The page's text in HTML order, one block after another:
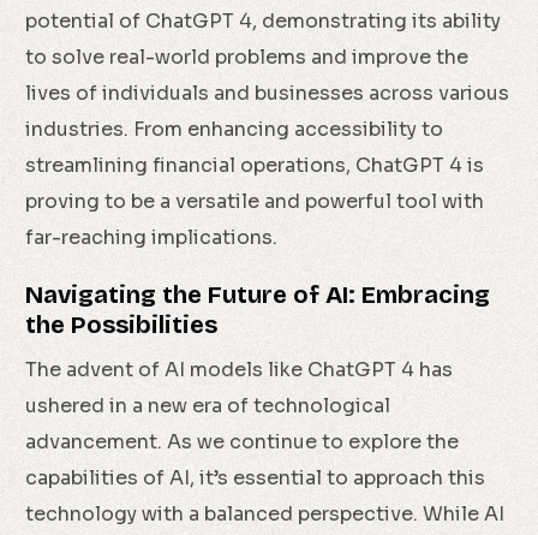
potential of ChatGPT 4, demonstrating its ability
to solve real-world problems and improve the
lives of individuals and businesses across various
industries. From enhancing accessibility to
streamlining financial operations, ChatGPT 4 is
proving to be a versatile and powerful tool with
far-reaching implications.
Navigating the Future of AI: Embracing
the Possibilities
The advent of AI models like ChatGPT 4 has
ushered in a new era of technological
advancement. As we continue to explore the
capabilities of AI, it’s essential to approach this
technology with a balanced perspective. While AI